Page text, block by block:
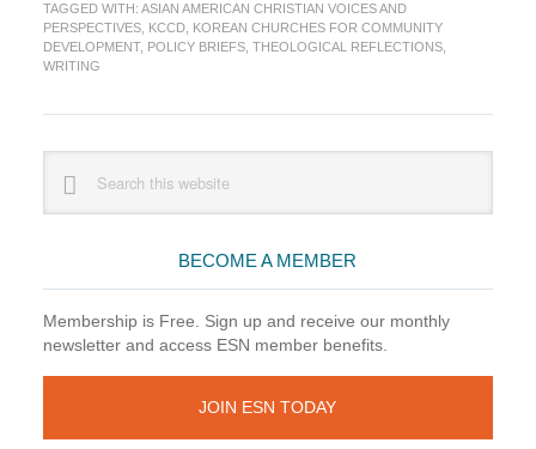
American
Christian
Perspectives
TAGGED WITH: ASIAN AMERICAN CHRISTIAN VOICES AND
PERSPECTIVES, KCCD, KOREAN CHURCHES FOR COMMUNITY
DEVELOPMENT, POLICY BRIEFS, THEOLOGICAL REFLECTIONS,
WRITING
Sidebar
website
BECOME A MEMBER
Membership is Free. Sign up and receive our monthly
newsletter and access ESN member benefits.
JOIN ESN TODAY